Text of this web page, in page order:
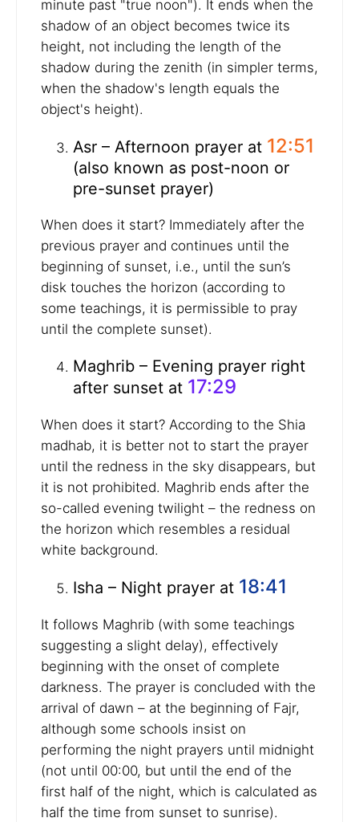
minute past "true noon"). It ends when the
shadow of an object becomes twice its
height, not including the length of the
shadow during the zenith (in simpler terms,
when the shadow's length equals the
object's height).
Asr – Afternoon prayer at 12:51
(also known as post-noon or
pre-sunset prayer)
When does it start? Immediately after the
previous prayer and continues until the
beginning of sunset, i.e., until the sun’s
disk touches the horizon (according to
some teachings, it is permissible to pray
until the complete sunset).
Maghrib – Evening prayer right
after sunset at 17:29
When does it start? According to the Shia
madhab, it is better not to start the prayer
until the redness in the sky disappears, but
it is not prohibited. Maghrib ends after the
so-called evening twilight – the redness on
the horizon which resembles a residual
white background.
Isha – Night prayer at 18:41
It follows Maghrib (with some teachings
suggesting a slight delay), effectively
beginning with the onset of complete
darkness. The prayer is concluded with the
arrival of dawn – at the beginning of Fajr,
although some schools insist on
performing the night prayers until midnight
(not until 00:00, but until the end of the
first half of the night, which is calculated as
half the time from sunset to sunrise).